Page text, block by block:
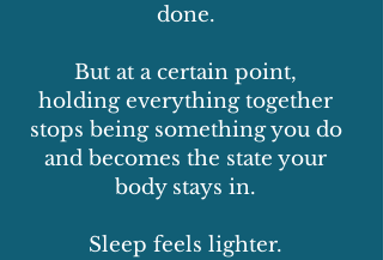
done.
But at a certain point,
holding everything together
stops being something you do
and becomes the state your
body stays in.
Sleep feels lighter.